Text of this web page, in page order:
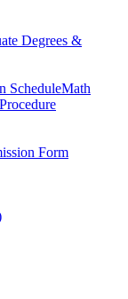
Degrees &
ScheduleMath
Form